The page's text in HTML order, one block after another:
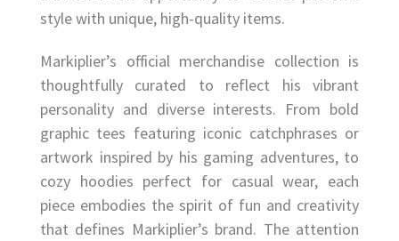
style with unique, high-quality items.
Markiplier’s official merchandise collection is
thoughtfully curated to reflect his vibrant
personality and diverse interests. From bold
graphic tees featuring iconic catchphrases or
artwork inspired by his gaming adventures, to
cozy hoodies perfect for casual wear, each
piece embodies the spirit of fun and creativity
that defines Markiplier’s brand. The attention